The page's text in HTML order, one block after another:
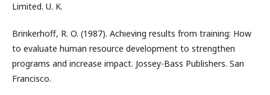
Limited. U. K.
Brinkerhoff, R. O. (1987). Achieving results from training: How
to evaluate human resource development to strengthen
programs and increase impact. Jossey-Bass Publishers. San
Francisco.